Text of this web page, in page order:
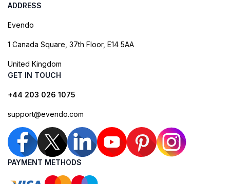
ADDRESS
Evendo
1 Canada Square, 37th Floor, E14 5AA
United Kingdom
GET IN TOUCH
+44 203 026 1075
support@evendo.com
PAYMENT METHODS